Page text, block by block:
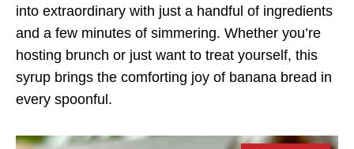
into extraordinary with just a handful of ingredients
and a few minutes of simmering. Whether you’re
hosting brunch or just want to treat yourself, this
syrup brings the comforting joy of banana bread in
every spoonful.